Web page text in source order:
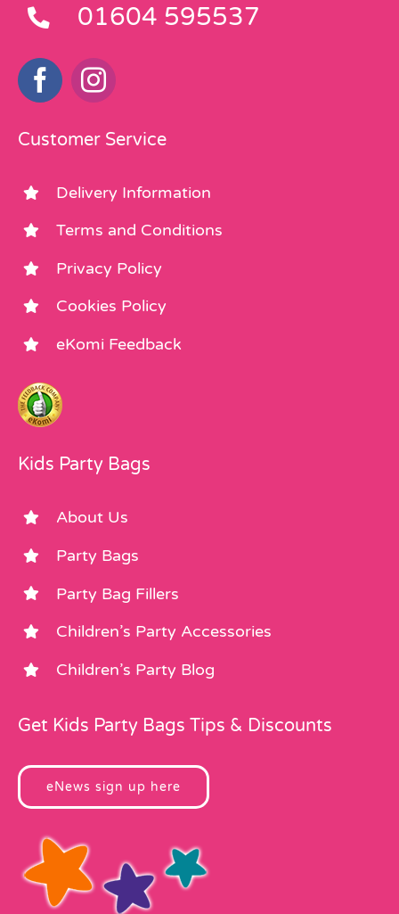
01604 595537
Customer Service
Delivery Information
Terms and Conditions
Privacy Policy
Cookies Policy
eKomi Feedback
Kids Party Bags
About Us
Party Bags
Party Bag Fillers
Children’s Party Accessories
Children’s Party Blog
Get Kids Party Bags Tips & Discounts
eNews sign up here